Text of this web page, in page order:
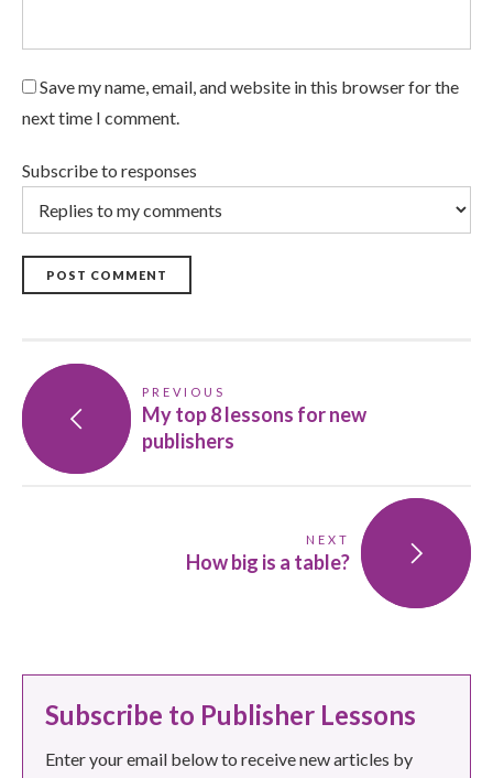
Save my name, email, and website in this browser for the
next time I comment.
Subscribe to responses
POST COMMENT
PREVIOUS
My top 8 lessons for new
publishers
NEXT
How big is a table?
Subscribe to Publisher Lessons
Enter your email below to receive new articles by